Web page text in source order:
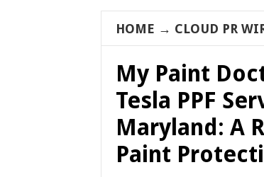
HOME → CLOUD PR
My Paint
Tesla PPF
Maryland: A
Paint